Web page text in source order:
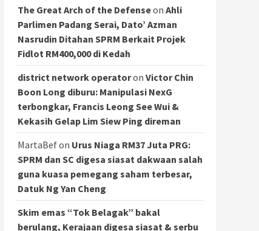
The Great Arch of the Defenseon Ahli
Parlimen Padang Serai, Dato’ Azman
Nasrudin Ditahan SPRM Berkait Projek
Fidlot RM400,000 di Kedah
district network operatoron Victor Chin
Boon Long diburu: Manipulasi NexG
terbongkar, Francis Leong See Wui &
Kekasih Gelap Lim Siew Ping direman
MartaBefon Urus Niaga RM37 Juta PRG:
SPRM dan SC digesa siasat dakwaan salah
guna kuasa pemegang saham terbesar,
Datuk Ng Yan Cheng
Skim emas “Tok Belagak” bakal
berulang, Kerajaan digesa siasat & serbu